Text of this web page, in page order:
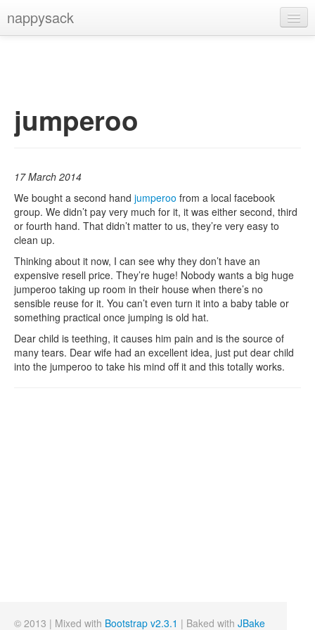
nappysack
jumperoo
17 March 2014
We bought a second hand jumperoo from a local facebook
group. We didn’t pay very much for it, it was either second, third
or fourth hand. That didn’t matter to us, they’re very easy to
clean up.
Thinking about it now, I can see why they don’t have an
expensive resell price. They’re huge! Nobody wants a big huge
jumperoo taking up room in their house when there’s no
sensible reuse for it. You can’t even turn it into a baby table or
something practical once jumping is old hat.
Dear child is teething, it causes him pain and is the source of
many tears. Dear wife had an excellent idea, just put dear child
into the jumperoo to take his mind off it and this totally works.
© 2013 | Mixed with Bootstrap v2.3.1 | Baked with JBake